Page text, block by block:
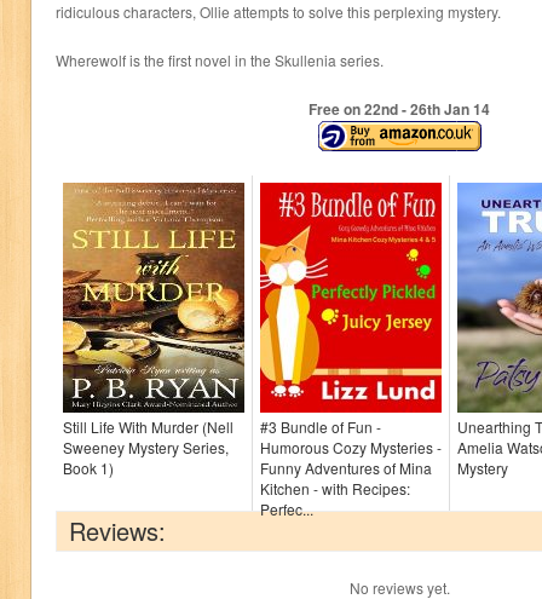
ridiculous characters, Ollie attempts to solve this perplexing mystery.
Wherewolf is the first novel in the Skullenia series.
Free on 22nd- 26thJan 14
Still Life With Murder (Nell
Sweeney Mystery Series,
Book 1)
#3 Bundle of Fun -
Humorous Cozy Mysteries -
Funny Adventures of Mina
Kitchen - with Recipes:
Perfec...
Unearthing
Amelia
Mystery
Reviews:
No reviews yet.